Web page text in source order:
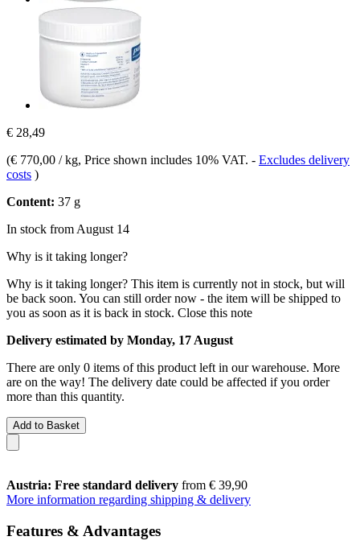
€ 28,49
(€ 770,00 / kg, Price shown includes 10% VAT. - Excludes delivery
costs )
Content: 37 g
In stock from August 14
Why is it taking longer?
Why is it taking longer? This item is currently not in stock, but will
be back soon. You can still order now - the item will be shipped to
you as soon as it is back in stock. Close this note
Delivery estimated by Monday, 17 August
There are only 0 items of this product left in our warehouse. More
are on the way! The delivery date could be affected if you order
more than this quantity.
Add to Basket
Austria: Free standard delivery from € 39,90
More information regarding shipping & delivery
Features & Advantages